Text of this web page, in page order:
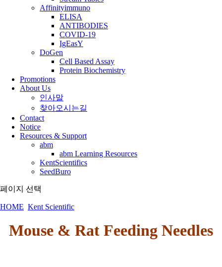
Affinityimmuno
ELISA
ANTIBODIES
COVID-19
IgEasY
DoGen
Cell Based Assay
Protein Biochemistry
Promotions
About Us
인사말
찾아오시는길
Contact
Notice
Resources & Support
abm
abm Learning Resources
KentScientifics
SeedBuro
페이지 선택
HOME Kent Scientific
Mouse & Rat Feeding Needles